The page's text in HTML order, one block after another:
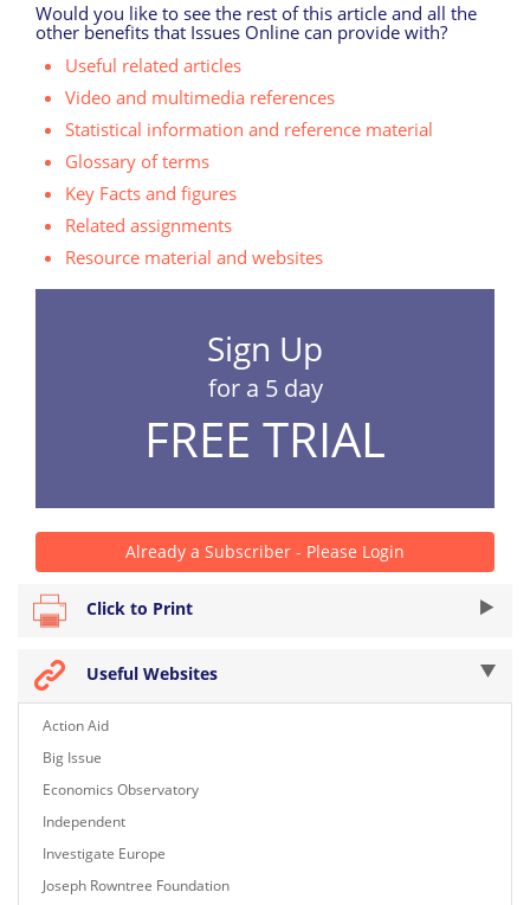
Would you like to see the rest of this article and all the
other benefits that Issues Online can provide with?
Useful related articles
Video and multimedia references
Statistical information and reference material
Glossary of terms
Key Facts and figures
Related assignments
Resource material and websites
Sign Up
for a 5 day
FREE TRIAL
Already a Subscriber - Please Login
Click to Print
Useful Websites
Action Aid
Big Issue
Economics Observatory
Independent
Investigate Europe
Joseph Rowntree Foundation